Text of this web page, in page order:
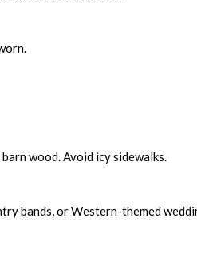
wood. Avoid icy sidewalks.
bands, or Western-themed